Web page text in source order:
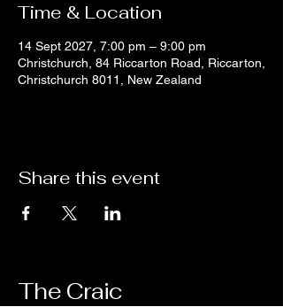
Time & Location
14 Sept 2027, 7:00 pm – 9:00 pm
Christchurch, 84 Riccarton Road, Riccarton,
Christchurch 8011, New Zealand
Share this event
The Craic